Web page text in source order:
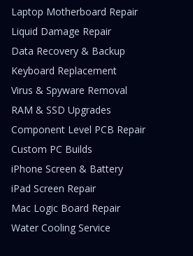
Laptop Motherboard Repair
Liquid Damage Repair
Data Recovery & Backup
Keyboard Replacement
Virus & Spyware Removal
RAM & SSD Upgrades
Component Level PCB Repair
Custom PC Builds
iPhone Screen & Battery
iPad Screen Repair
Mac Logic Board Repair
Water Cooling Service